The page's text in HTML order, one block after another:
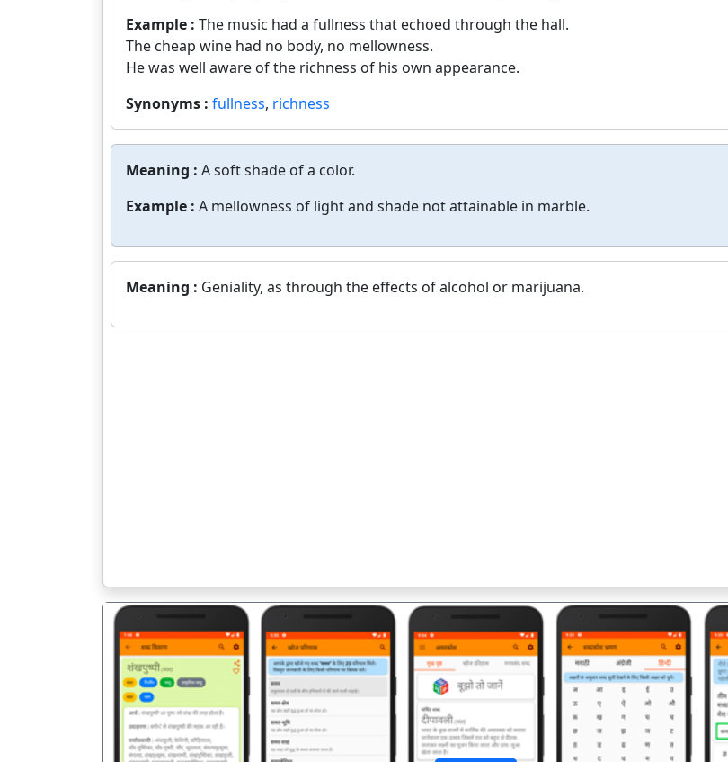
Example : The music had a fullness that echoed through the hall.
The cheap wine had no body, no mellowness.
He was well aware of the richness of his own appearance.
Synonyms : fullness, richness
Meaning : A soft shade of a color.
Example : A mellowness of light and shade not attainable in marble.
Meaning : Geniality, as through the effects of alcohol or marijuana.
पिछला